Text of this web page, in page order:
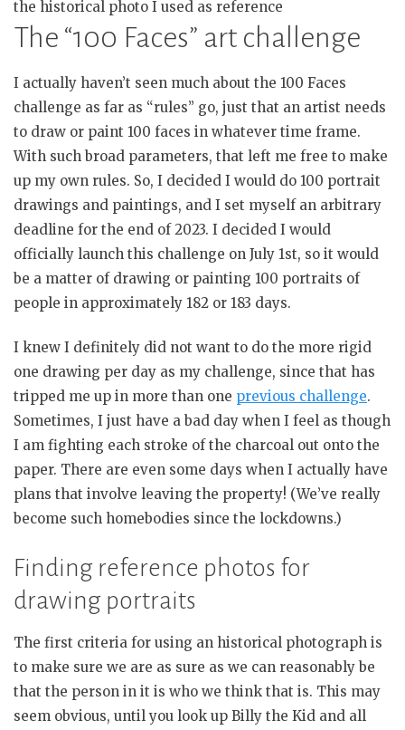
the historical photo I used as reference
The “100 Faces” art challenge
I actually haven’t seen much about the 100 Faces
challenge as far as “rules” go, just that an artist needs
to draw or paint 100 faces in whatever time frame.
With such broad parameters, that left me free to make
up my own rules. So, I decided I would do 100 portrait
drawings and paintings, and I set myself an arbitrary
deadline for the end of 2023. I decided I would
officially launch this challenge on July 1st, so it would
be a matter of drawing or painting 100 portraits of
people in approximately 182 or 183 days.
I knew I definitely did not want to do the more rigid
one drawing per day as my challenge, since that has
tripped me up in more than one previous challenge.
Sometimes, I just have a bad day when I feel as though
I am fighting each stroke of the charcoal out onto the
paper. There are even some days when I actually have
plans that involve leaving the property! (We’ve really
become such homebodies since the lockdowns.)
Finding reference photos for
drawing portraits
The first criteria for using an historical photograph is
to make sure we are as sure as we can reasonably be
that the person in it is who we think that is. This may
seem obvious, until you look up Billy the Kid and all